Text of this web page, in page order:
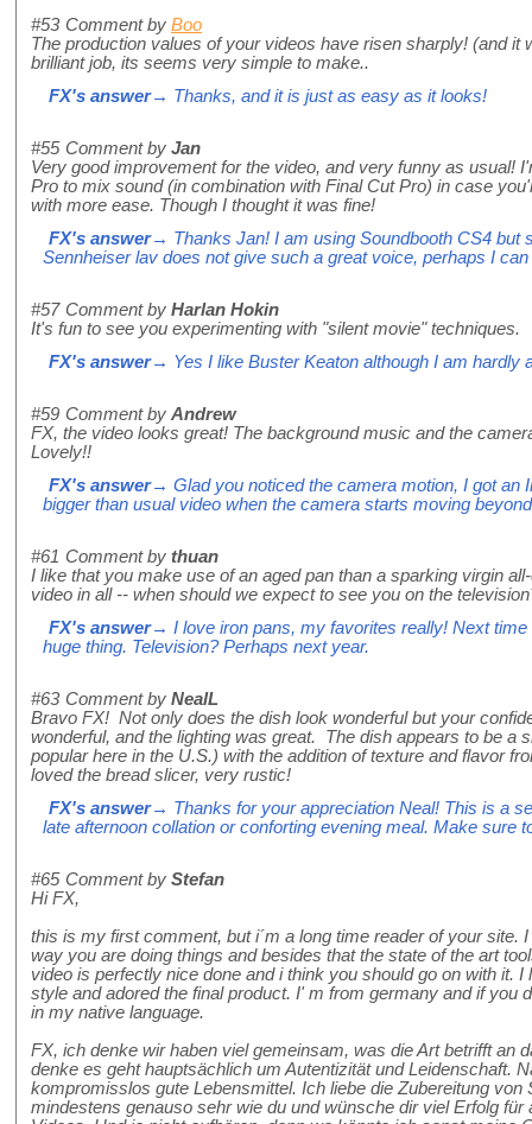
#53 Comment by Boo
The production values of your videos have risen sharply! (and it
brilliant job, its seems very simple to make..
FX's answer→ Thanks, and it is just as easy as it looks!
#55 Comment by Jan
Very good improvement for the video, and very funny as usual!
Pro to mix sound (in combination with Final Cut Pro) in case
with more ease. Though I thought it was fine!
FX's answer→ Thanks Jan! I am using Soundbooth CS4 but
Sennheiser lav does not give such a great voice, perhaps I
#57 Comment by Harlan Hokin
It's fun to see you experimenting with "silent movie" techniques.
FX's answer→ Yes I like Buster Keaton although I am hardly
#59 Comment by Andrew
FX, the video looks great! The background music and the
Lovely!!
FX's answer→ Glad you noticed the camera motion, I got an
bigger than usual video when the camera starts moving
#61 Comment by thuan
I like that you make use of an aged pan than a sparking virgin
video in all -- when should we expect to see you on the
FX's answer→ I love iron pans, my favorites really! Next time
huge thing. Television? Perhaps next year.
#63 Comment by NealL
Bravo FX! Not only does the dish look wonderful but your
wonderful, and the lighting was great. The dish appears to be a
popular here in the U.S.) with the addition of texture and flavor
loved the bread slicer, very rustic!
FX's answer→ Thanks for your appreciation Neal! This is a
late afternoon collation or conforting evening meal. Make sure
#65 Comment by Stefan
Hi FX,
this is my first comment, but i´m a long time reader of your site.
way you are doing things and besides that the state of the art
video is perfectly nice done and i think you should go on with it.
style and adored the final product. I' m from germany and if you
in my native language.
FX, ich denke wir haben viel gemeinsam, was die Art betrifft an
denke es geht hauptsächlich um Autentizität und Leidenschaft.
kompromisslos gute Lebensmittel. Ich liebe die Zubereitung von
mindestens genauso sehr wie du und wünsche dir viel Erfolg für